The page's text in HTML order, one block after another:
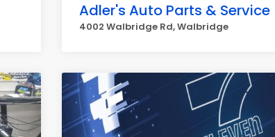
Adler's Auto Parts & Service
4002 Walbridge Rd, Walbridge